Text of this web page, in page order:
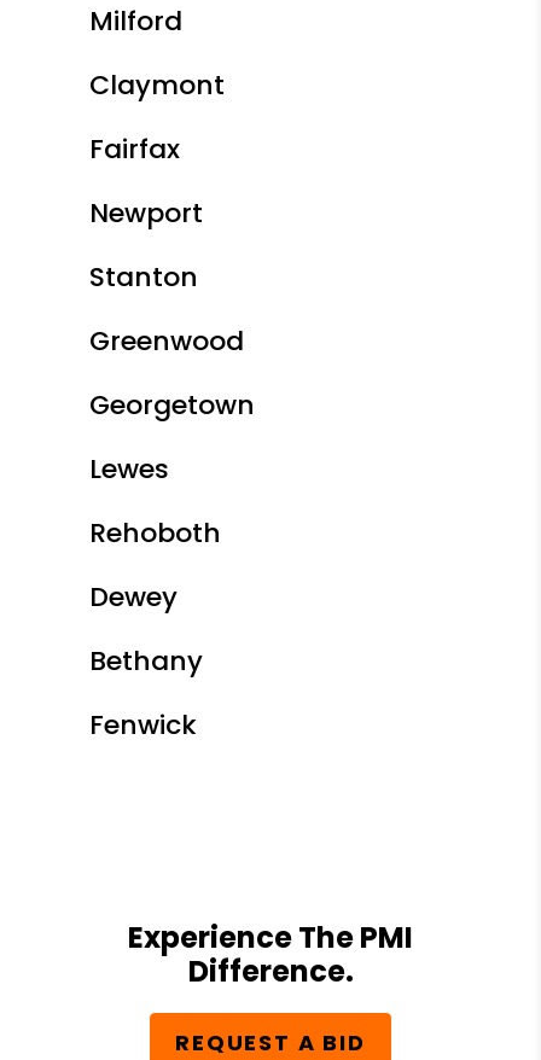
Milford
Claymont
Fairfax
Newport
Stanton
Greenwood
Georgetown
Lewes
Rehoboth
Dewey
Bethany
Fenwick
Experience The PMI
Difference.
REQUEST A BID